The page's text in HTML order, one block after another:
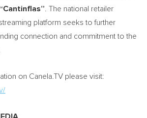
. The national retailer
platform seeks to further
connection and commitment to the
on Canela.TV please visit: